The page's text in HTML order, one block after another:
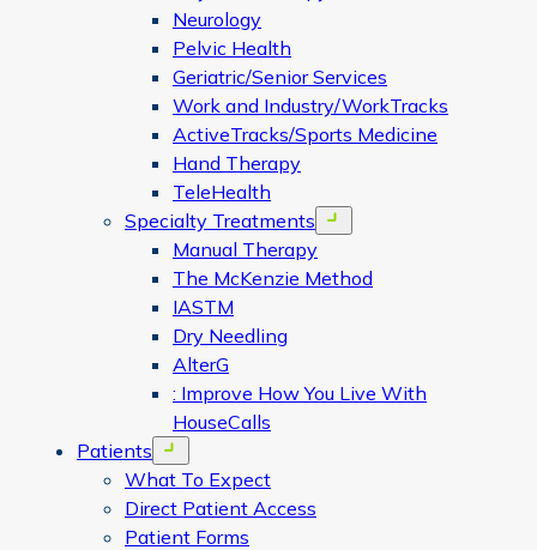
Neurology
Pelvic Health
Geriatric/Senior Services
Work and Industry/WorkTracks
ActiveTracks/Sports Medicine
Hand Therapy
TeleHealth
Specialty Treatments
Open menu
Manual Therapy
The McKenzie Method
IASTM
Dry Needling
AlterG
: Improve How You Live With
HouseCalls
Patients
Open menu
What To Expect
Direct Patient Access
Patient Forms